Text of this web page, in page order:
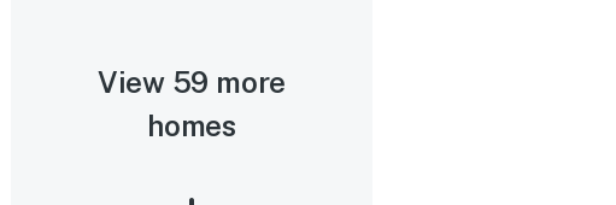
View 59 more
homes